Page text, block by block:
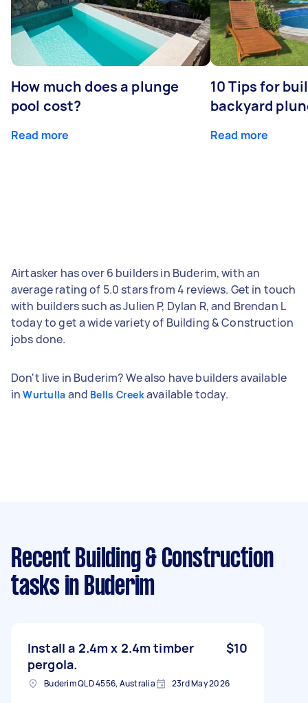
How much does a plunge
pool cost?
Read more
10 Tips for
backyard
Read more
Airtasker has over 6 builders in Buderim, with an
average rating of 5.0 stars from 4 reviews. Get in touch
with builders such as Julien P, Dylan R, and Brendan L
today to get a wide variety of Building & Construction
jobs done.
Don't live in Buderim? We also have builders available
inWurtulla and Bells Creekavailable today.
Recent Building & Construction
tasks in Buderim
Install a 2.4m x 2.4m timber
pergola.
$10
Buderim QLD 4556, Australia 23rd May 2026